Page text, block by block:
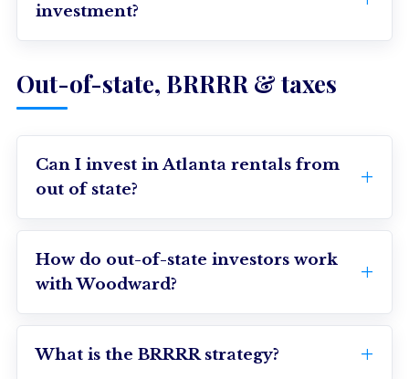
investment?
Out-of-state, BRRRR & taxes
Can I invest in Atlanta rentals from
out of state?
How do out-of-state investors work
with Woodward?
What is the BRRRR strategy?